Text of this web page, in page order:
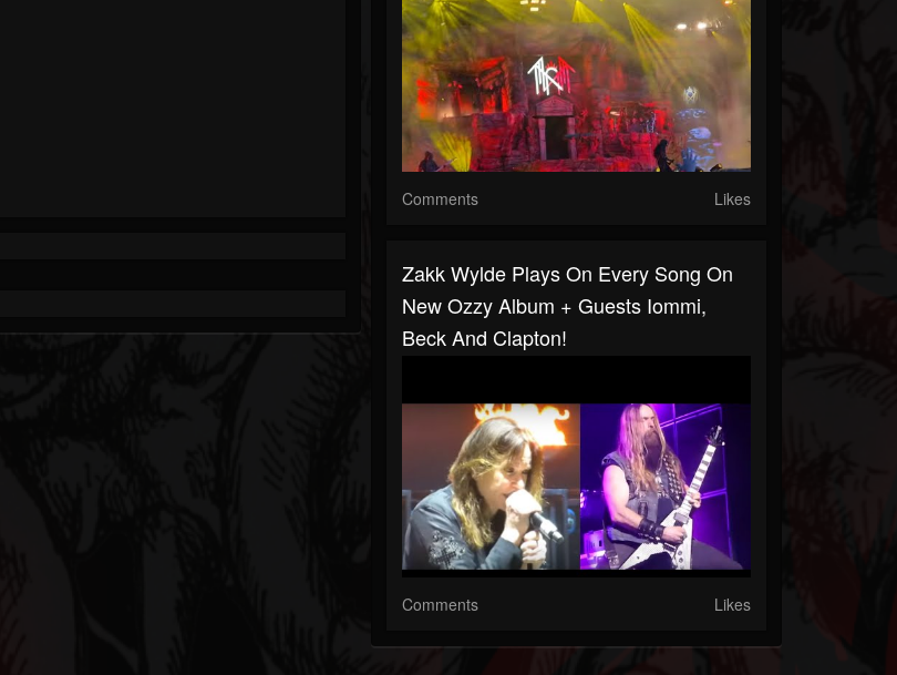
Comments Likes
Zakk Wylde Plays On Every Song On
New Ozzy Album + Guests Iommi,
Beck And Clapton!
Comments Likes